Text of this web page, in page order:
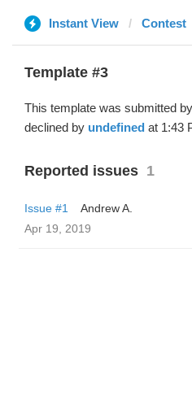
Instant View Contest
Template #3
This template was submitted by
declined by undefined at 1:43
Reported issues 1
Issue #1
Andrew A.
Apr 19, 2019